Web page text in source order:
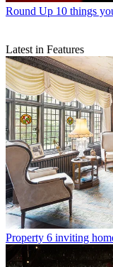
Round Up 10 things
Latest in Features
Property 6 inviting